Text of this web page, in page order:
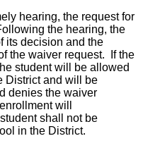
hearing, the request for
the hearing, the
its decision and the
the waiver request. If the
student will be allowed
District and will be
denies the waiver
will
shall not be
in the District.